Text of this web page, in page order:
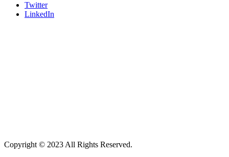
Twitter
LinkedIn
Copyright © 2023 All Rights Reserved.